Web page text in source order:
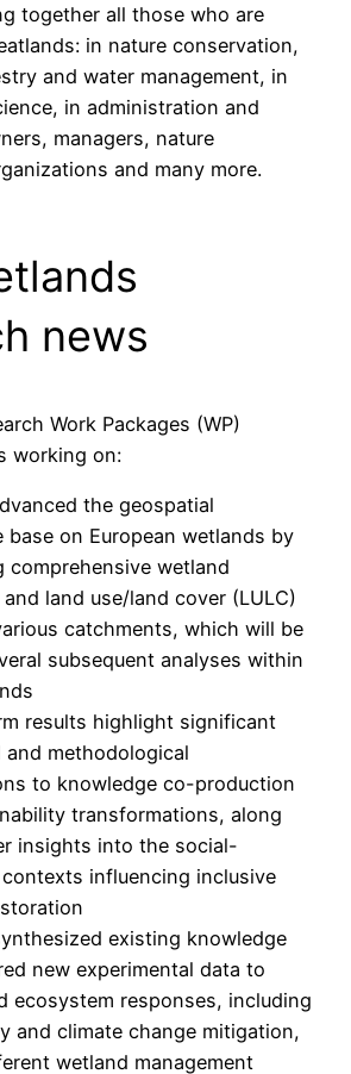
together all those who are
in nature conservation,
and water management, in
in administration and
managers, nature
and many more.
news
Work Packages (WP)
working on:
the geospatial
base on European wetlands by
comprehensive wetland
land use/land cover (LULC)
catchments, which will be
subsequent analyses within
results highlight significant
and methodological
to knowledge co-production
transformations, along
insights into the social-
influencing inclusive
existing knowledge
new experimental data to
ecosystem responses, including
and climate change mitigation,
wetland management